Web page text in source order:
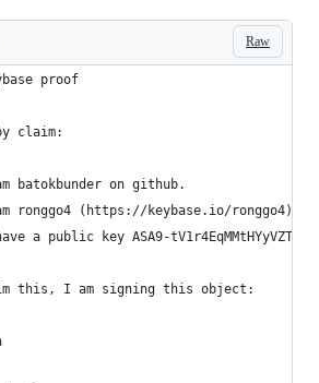
Raw
proof
claim:
batokbunder on github.
ronggo4 (https://keybase.io/ronggo4)
a public key ASA9-
this, I am signing this object: